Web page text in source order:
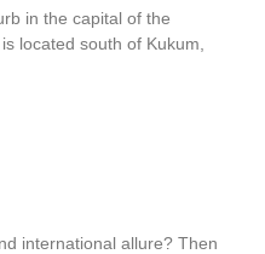
in the capital of the
located south of Kukum,
international allure? Then